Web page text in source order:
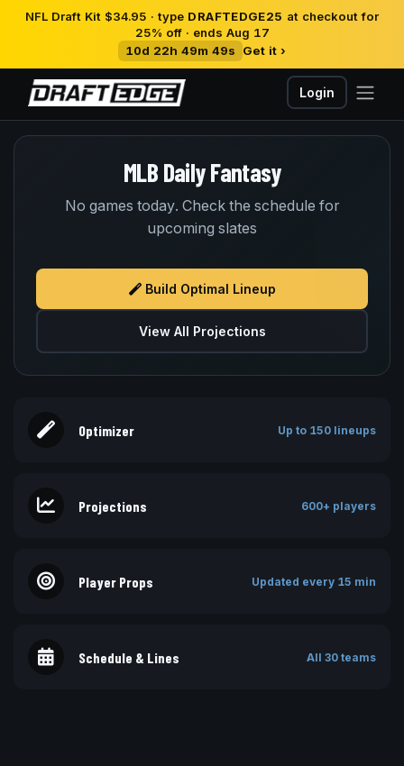
NFL Draft Kit $34.95 · type DRAFTEDGE25 at checkout for
25% off · ends Aug 17
10d 22h 49m 49s
Get it ›
Login
MLB Daily Fantasy
No games today. Check the schedule for
upcoming slates
Build Optimal Lineup
View All Projections
Optimizer Up to 150 lineups
Projections 600+ players
Player Props Updated every 15 min
Schedule & Lines All 30 teams